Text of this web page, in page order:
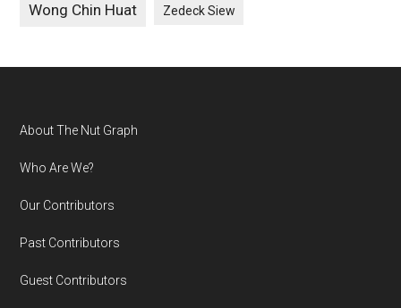
Wong Chin Huat Zedeck Siew
Footer
About The Nut Graph
Who Are We?
Our Contributors
Past Contributors
Guest Contributors